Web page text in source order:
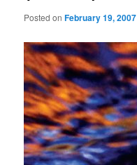
Posted onFebruary 19, 2007